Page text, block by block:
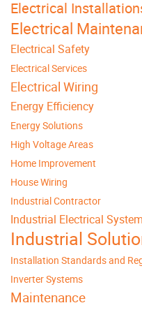
Electrical
Electrical
Electrical Safety
Electrical Services
Electrical Wiring
Energy Efficiency
Energy Solutions
High Voltage Areas
Home Improvement
House Wiring
Industrial Contractor
Industrial Electrical
Industrial
Installation Standards and
Inverter Systems
Maintenance